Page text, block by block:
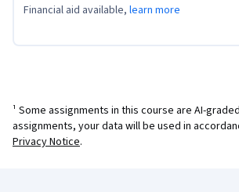
Financial aid available, learn more
¹ Some assignments in this course are AI-
assignments, your data will be used in
Privacy Notice.